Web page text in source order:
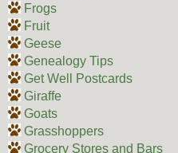
Frogs
Fruit
Geese
Genealogy Tips
Get Well Postcards
Giraffe
Goats
Grasshoppers
Grocery Stores and Bars